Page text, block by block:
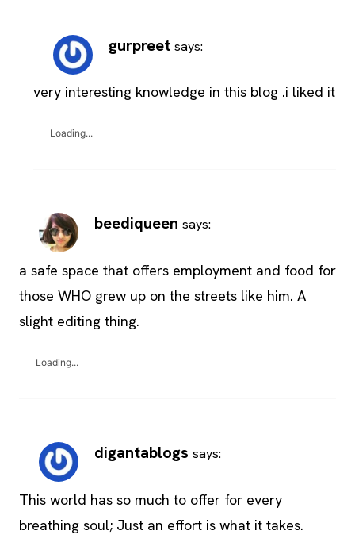
gurpreet says:
very interesting knowledge in this blog .i liked it
Loading...
beediqueen says:
a safe space that offers employment and food for
those WHO grew up on the streets like him. A
slight editing thing.
Loading...
digantablogs says:
This world has so much to offer for every
breathing soul; Just an effort is what it takes.